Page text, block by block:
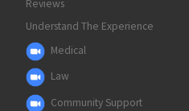
Reviews
Understand The Experience
Medical
Law
Community Support